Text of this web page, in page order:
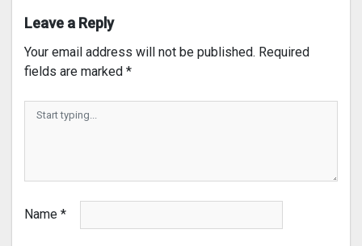
Leave a Reply
Your email address will not be published. Required
fields are marked *
Name *